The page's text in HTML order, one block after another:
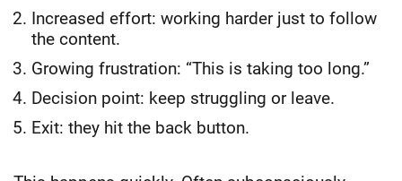
Increased effort: working harder just to follow
the content.
Growing frustration: “This is taking too long.”
Decision point: keep struggling or leave.
Exit: they hit the back button.